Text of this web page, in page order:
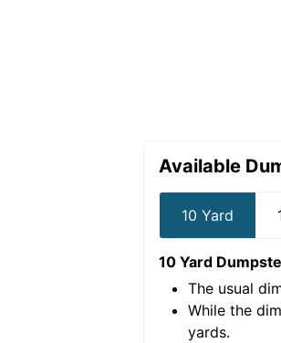
Available
10 Yard
10 Yard
The usual
While the
yards.